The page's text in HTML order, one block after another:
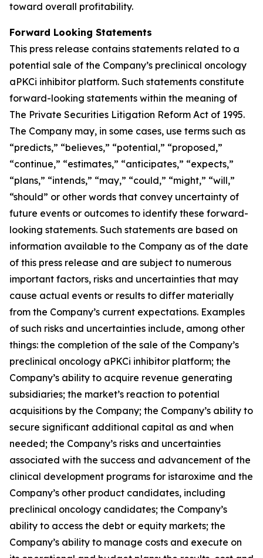
toward overall profitability.
Forward Looking Statements
This press release contains statements related to a
potential sale of the Company’s preclinical oncology
aPKCi inhibitor platform. Such statements constitute
forward-looking statements within the meaning of
The Private Securities Litigation Reform Act of 1995.
The Company may, in some cases, use terms such as
“predicts,” “believes,” “potential,” “proposed,”
“continue,” “estimates,” “anticipates,” “expects,”
“plans,” “intends,” “may,” “could,” “might,” “will,”
“should” or other words that convey uncertainty of
future events or outcomes to identify these forward-
looking statements. Such statements are based on
information available to the Company as of the date
of this press release and are subject to numerous
important factors, risks and uncertainties that may
cause actual events or results to differ materially
from the Company’s current expectations. Examples
of such risks and uncertainties include, among other
things: the completion of the sale of the Company’s
preclinical oncology aPKCi inhibitor platform; the
Company’s ability to acquire revenue generating
subsidiaries; the market’s reaction to potential
acquisitions by the Company; the Company’s ability to
secure significant additional capital as and when
needed; the Company’s risks and uncertainties
associated with the success and advancement of the
clinical development programs for istaroxime and the
Company’s other product candidates, including
preclinical oncology candidates; the Company’s
ability to access the debt or equity markets; the
Company’s ability to manage costs and execute on